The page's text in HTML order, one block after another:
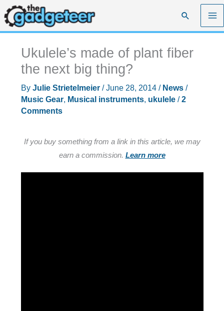
Skip
to
content
Search
Ukulele’s made of plant fiber
the next big thing?
By Julie Strietelmeier /June 28, 2014 / News/
Music Gear, Musical instruments, ukulele/2
Comments
If you buy something from a link in this article, we may
earn a commission. Learn more